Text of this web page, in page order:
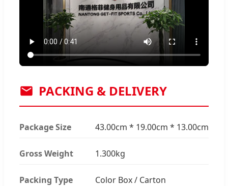
PACKING & DELIVERY
Package Size 43.00cm * 19.00cm * 13.00cm
Gross Weight 1.300kg
Packing Type Color Box / Carton